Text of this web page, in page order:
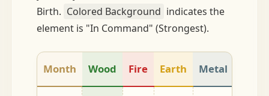
Birth. Colored Background indicates the
element is "In Command" (Strongest).
Month Wood Fire Earth Metal